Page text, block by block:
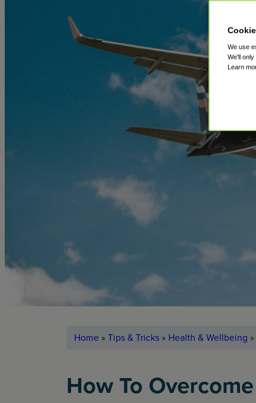
Home » Tips & Tricks» Health & Wellbeing »
How To
We use
We'll only
Learn